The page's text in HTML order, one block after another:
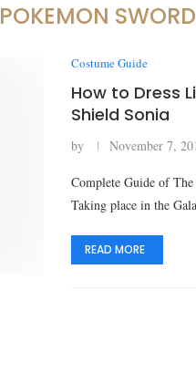
POKEMON SWORD
Costume Guide
How to Dress
Shield Sonia
by November 7,
Complete Guide of
Taking place in the
READ MORE